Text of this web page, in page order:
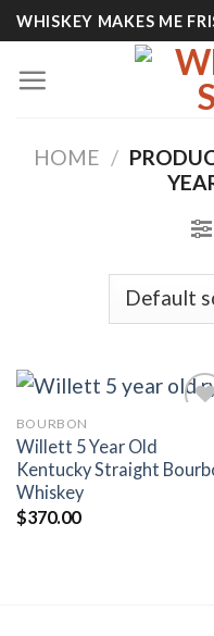
Skip
to
content
WHISKEY MAKES ME
HOME /
Add
BOURBON
Willett 5 Year Old
Kentucky Straight
Whiskey
$370.00